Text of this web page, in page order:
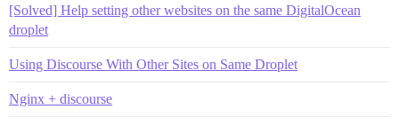
[Solved] Help setting other websites on the same DigitalOcean
droplet
Using Discourse With Other Sites on Same Droplet
Nginx + discourse